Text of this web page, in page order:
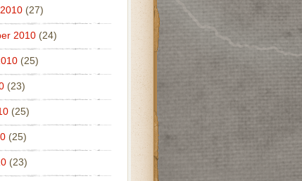
(27)
2010(24)
(25)
(23)
(25)
(25)
(23)